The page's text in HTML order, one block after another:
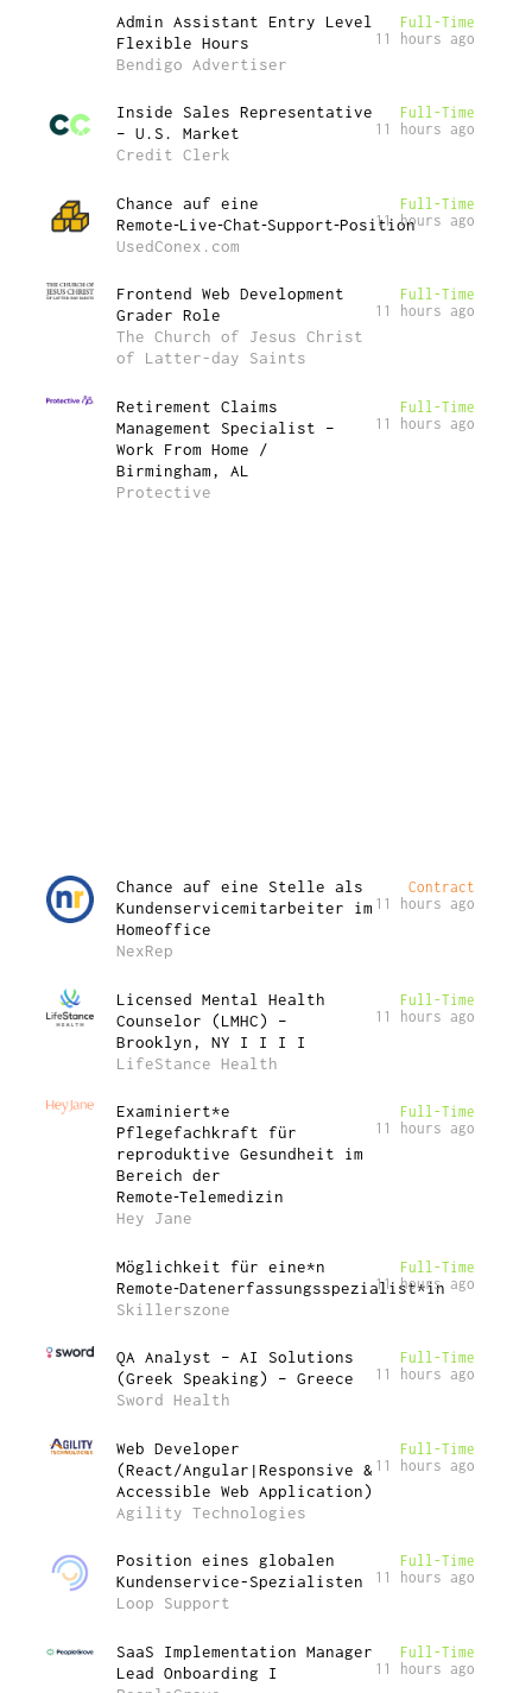
Admin Assistant Entry Level
Flexible Hours
Bendigo Advertiser
Full-Time
11 hours ago
Inside Sales Representative
– U.S. Market
Credit Clerk
Full-Time
11 hours ago
Chance auf eine
Remote‑Live‑Chat‑Support‑Position
UsedConex.com
Full-Time
11 hours ago
Frontend Web Development
Grader Role
The Church of Jesus Christ
of Latter-day Saints
Full-Time
11 hours ago
Retirement Claims
Management Specialist –
Work From Home /
Birmingham, AL
Protective
Full-Time
11 hours ago
Chance auf eine Stelle als
Kundenservicemitarbeiter im
Homeoffice
NexRep
Contract
11 hours ago
Licensed Mental Health
Counselor (LMHC) –
Brooklyn, NY I I I I
LifeStance Health
Full-Time
11 hours ago
Examiniert*e
Pflegefachkraft für
reproduktive Gesundheit im
Bereich der
Remote‑Telemedizin
Hey Jane
Full-Time
11 hours ago
Möglichkeit für eine*n
Remote‑Datenerfassungsspezialist*in
Skillerszone
Full-Time
11 hours ago
QA Analyst – AI Solutions
(Greek Speaking) – Greece
Sword Health
Full-Time
11 hours ago
Web Developer
(React/Angular|Responsive &
Accessible Web Application)
Agility Technologies
Full-Time
11 hours ago
Position eines globalen
Kundenservice-Spezialisten
Loop Support
Full-Time
11 hours ago
SaaS Implementation Manager
Lead Onboarding I
Full-Time
11 hours ago